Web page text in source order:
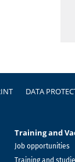
DATA
Training and
Job opportunities
Training and